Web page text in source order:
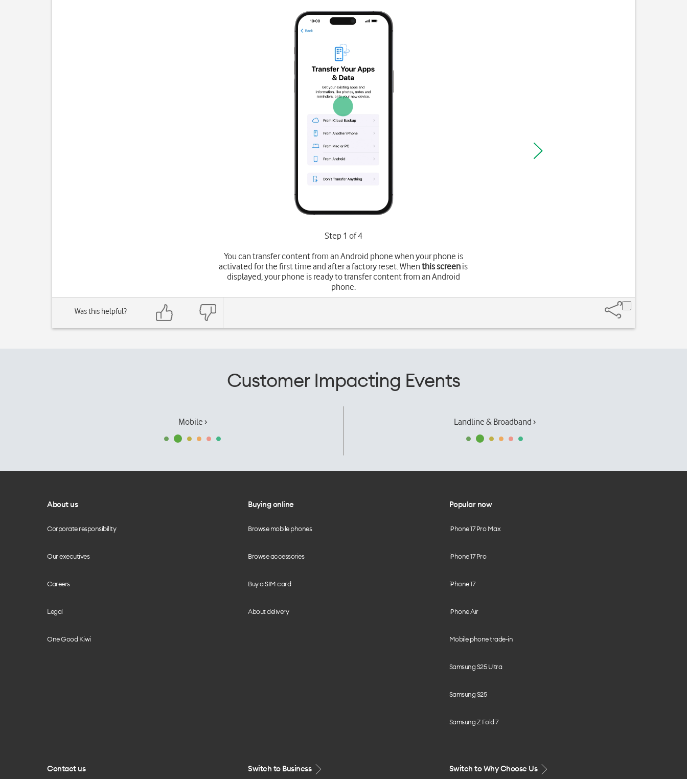
Step 1 of 4
You can transfer content from an Android phone when your phone is
activated for the first time and after a factory reset. Whenthis screen is
displayed, your phone is ready to transfer content from an Android
phone.
Was this helpful?
Customer Impacting Events
Mobile › Landline & Broadband ›
About us
Corporate responsibility
Our executives
Careers
Legal
One Good Kiwi
Buying online
Browse mobile phones
Browse accessories
Buy a SIM card
About delivery
Popular now
iPhone 17 Pro Max
iPhone 17 Pro
iPhone 17
iPhone Air
Mobile phone trade-in
Samsung S25 Ultra
Samsung S25
Samsung Z Fold 7
Contact us Switch to Business Switch to Why Choose Us